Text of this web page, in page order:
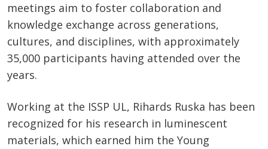
meetings aim to foster collaboration and
knowledge exchange across generations,
cultures, and disciplines, with approximately
35,000 participants having attended over the
years.
Working at the ISSP UL, Rihards Ruska has been
recognized for his research in luminescent
materials, which earned him the Young